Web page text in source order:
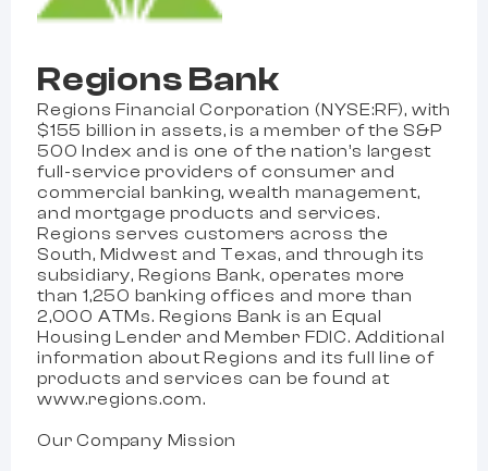
Regions Bank
Regions Financial Corporation (NYSE:RF), with
$155 billion in assets, is a member of the S&P
500 Index and is one of the nation’s largest
full-service providers of consumer and
commercial banking, wealth management,
and mortgage products and services.
Regions serves customers across the
South, Midwest and Texas, and through its
subsidiary, Regions Bank, operates more
than 1,250 banking offices and more than
2,000 ATMs. Regions Bank is an Equal
Housing Lender and Member FDIC. Additional
information about Regions and its full line of
products and services can be found at
www.regions.com.
Our Company Mission